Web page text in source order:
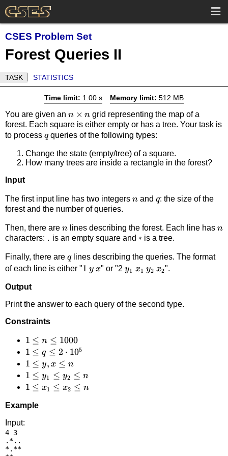
CSES Problem Set
Forest Queries II
TASK STATISTICS
Time limit: 1.00 s Memory limit: 512 MB
You are given an n
\times
n
n × n grid representing the map of a
forest. Each square is either empty or has a tree. Your task is
to process q
qqueries of the following types:
Change the state (empty/tree) of a square.
How many trees are inside a rectangle in the forest?
Input
The first input line has two integers n
nand q
q: the size of the
forest and the number of queries.
Then, there are n
nlines describing the forest. Each line has n
n
characters: . is an empty square and * is a tree.
Finally, there are q
qlines describing the queries. The format
of each line is either "1
1 y
y x
x" or "2y_1
y1 x_1
x1 y_2
y2 x_2
x2".
Output
Print the answer to each query of the second type.
Constraints
1 \le
n
\le
1000
1 ≤ n ≤ 1000
1 \le
q \le
2
\cdot
1 ≤ q ≤ 2 ⋅ 105
1
\le
y,x
n
1 ≤ y, x ≤ n
1
\le
\le
1 ≤ y1 ≤ y2 ≤ n
1
x_1
1 ≤ x1 ≤ x2 ≤ n
Example
Input:
4 3
.*..
*.**